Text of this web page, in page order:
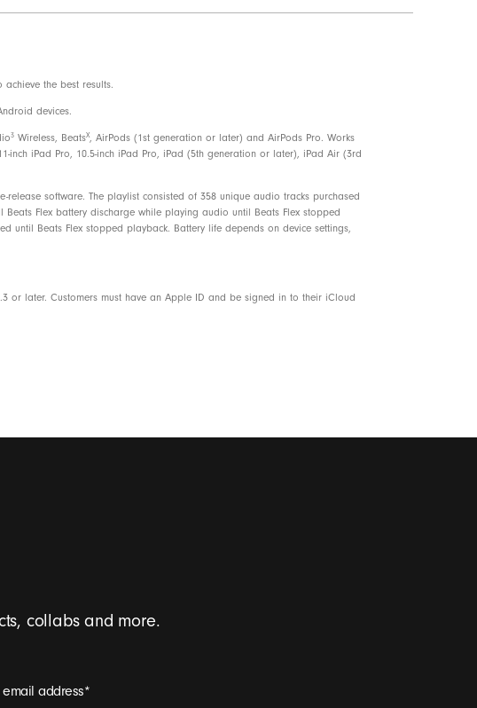
forests
the best results.
devices.
3 Wireless, BeatsX
, AirPods (1st generation or later) and AirPods Pro. Works
iPad Pro, 10.5-inch iPad Pro, iPad (5th generation or later), iPad Air (3rd
software. The playlist consisted of 358 unique audio tracks purchased
Beats Flex battery discharge while playing audio until Beats Flex stopped
until Beats Flex stopped playback. Battery life depends on device settings,
or later. Customers must have an Apple ID and be signed in to their iCloud
collabs and more.
email address*